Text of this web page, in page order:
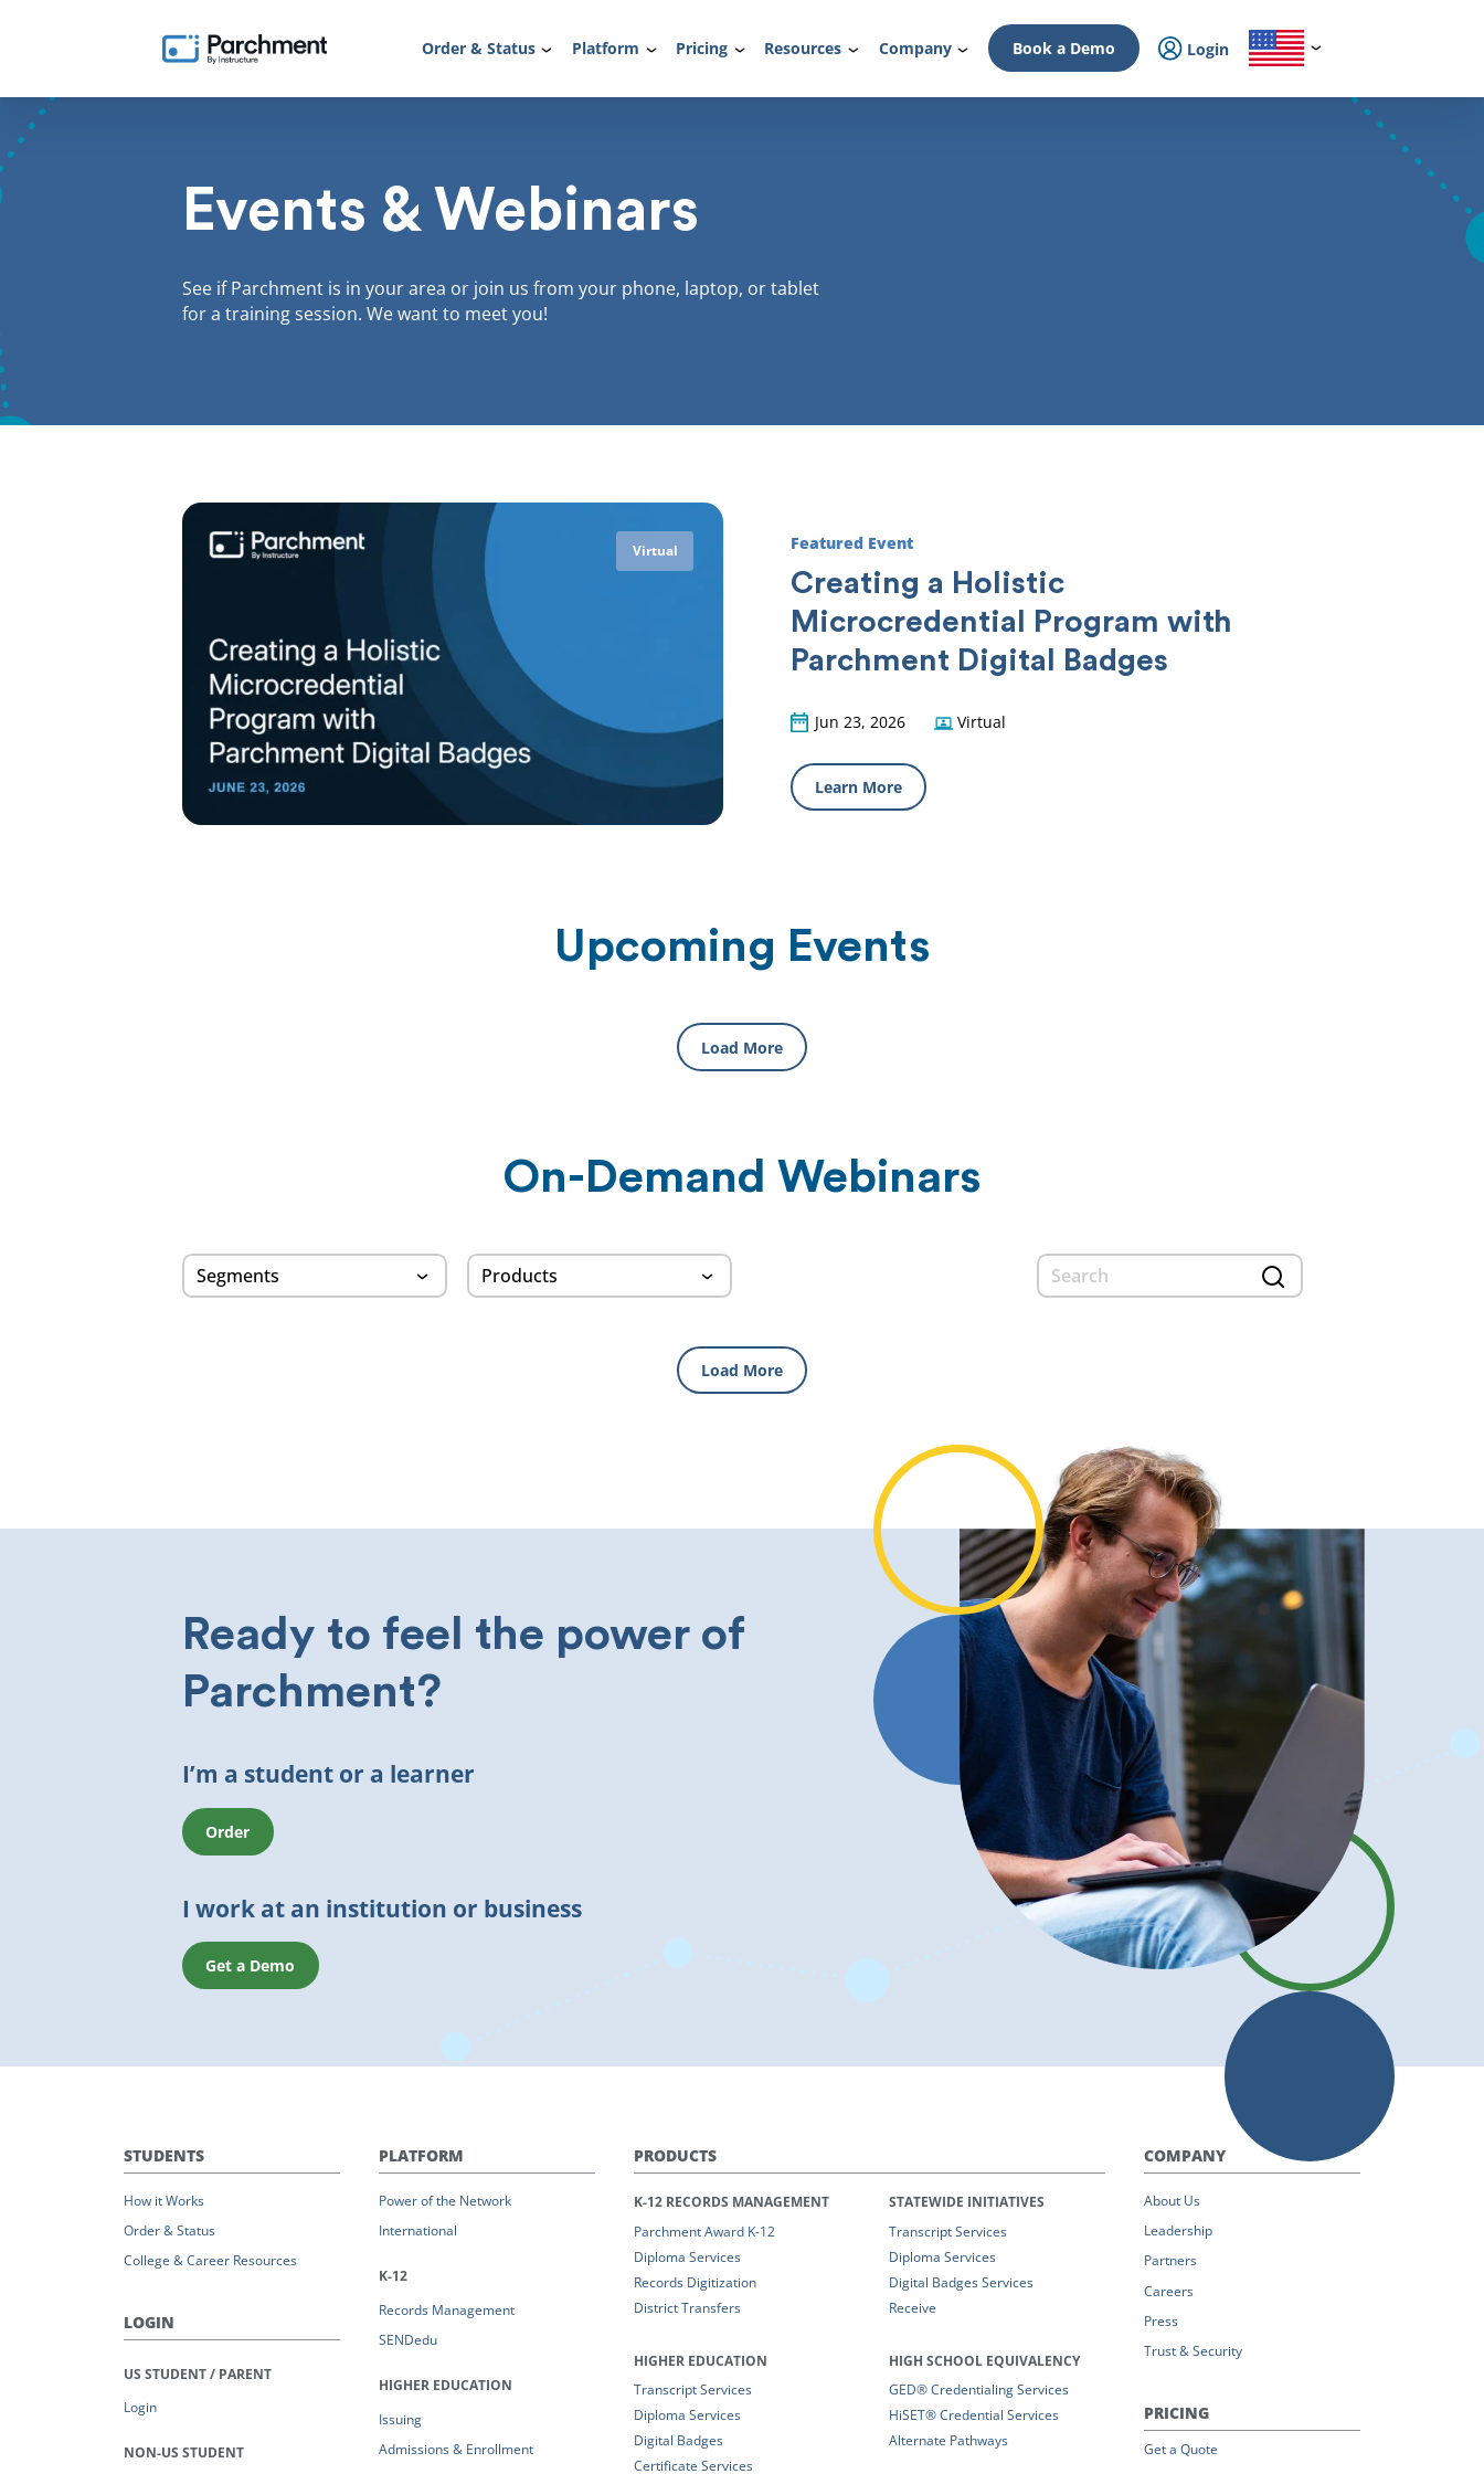
Order & Status Platform Pricing Resources Company Book a Demo Login
Events & Webinars
See if Parchment is in your area or join us from your phone, laptop, or tablet
for a training session. We want to meet you!
Virtual Featured Event
Creating a Holistic
Microcredential Program with
Parchment Digital Badges
Jun 23, 2026 Virtual
Learn More
Upcoming Events
Load More
On-Demand Webinars
Load More
Ready to feel the power of
Parchment?
I’m a student or a learner
Order
I work at an institution or business
Get a Demo
STUDENTS
How it Works
Order & Status
College & Career Resources
LOGIN
US STUDENT / PARENT
Login
NON-US STUDENT
PLATFORM
Power of the Network
International
K-12
Records Management
SENDedu
HIGHER EDUCATION
Issuing
Admissions & Enrollment
PRODUCTS
K-12 RECORDS MANAGEMENT
Parchment Award K-12
Diploma Services
Records Digitization
District Transfers
HIGHER EDUCATION
Transcript Services
Diploma Services
Digital Badges
Certificate Services
STATEWIDE INITIATIVES
Transcript Services
Diploma Services
Digital Badges Services
Receive
HIGH SCHOOL EQUIVALENCY
GED® Credentialing Services
HiSET® Credential Services
Alternate Pathways
COMPANY
About Us
Leadership
Partners
Careers
Press
Trust & Security
PRICING
Get a Quote